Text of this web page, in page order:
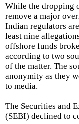
While the dropping
remove a major
Indian regulators
least nine
offshore funds
according to two
of the ⁠matter. The
anonymity as they
to media.
The Securities and
(SEBI) declined to